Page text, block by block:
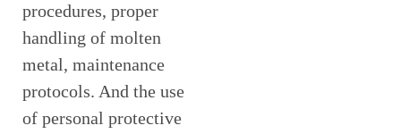
procedures, proper
handling of molten
metal, maintenance
protocols. And the use
of personal protective